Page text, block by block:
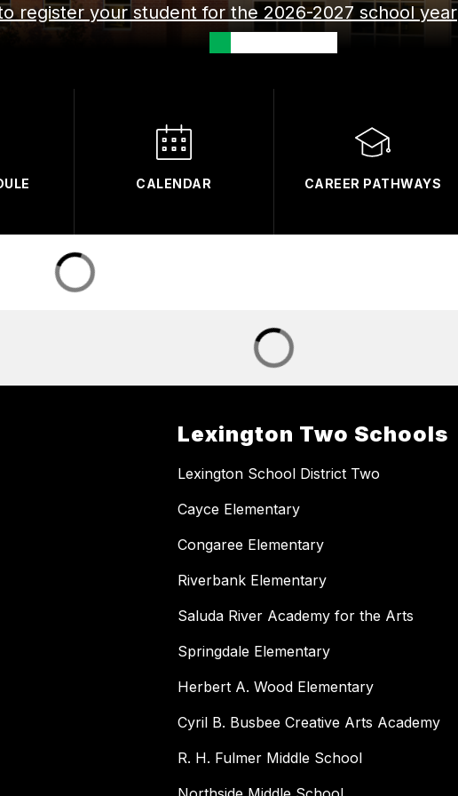
register your student for the 2026-2027 school year
CALENDAR CAREER PATHWAYS
Lexington Two Schools
Lexington School District Two
Cayce Elementary
Congaree Elementary
Riverbank Elementary
Saluda River Academy for the Arts
Springdale Elementary
Herbert A. Wood Elementary
Cyril B. Busbee Creative Arts Academy
R. H. Fulmer Middle School